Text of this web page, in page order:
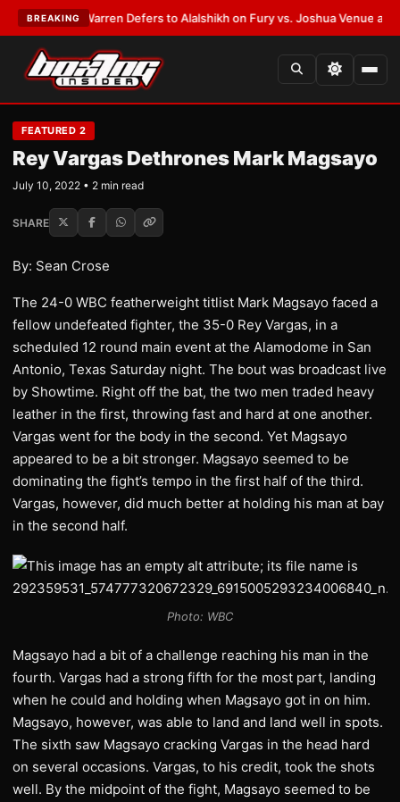
BREAKING
Frank Warren Defers to Alalshikh on Fury vs. Joshua Venue and Date
FEATURED 2
Rey Vargas Dethrones Mark Magsayo
July 10, 2022 • 2 min read
SHARE
By: Sean Crose
The 24-0 WBC featherweight titlist Mark Magsayo faced a
fellow undefeated fighter, the 35-0 Rey Vargas, in a
scheduled 12 round main event at the Alamodome in San
Antonio, Texas Saturday night. The bout was broadcast live
by Showtime. Right off the bat, the two men traded heavy
leather in the first, throwing fast and hard at one another.
Vargas went for the body in the second. Yet Magsayo
appeared to be a bit stronger. Magsayo seemed to be
dominating the fight’s tempo in the first half of the third.
Vargas, however, did much better at holding his man at bay
in the second half.
Photo: WBC
Magsayo had a bit of a challenge reaching his man in the
fourth. Vargas had a strong fifth for the most part, landing
when he could and holding when Magsayo got in on him.
Magsayo, however, was able to land and land well in spots.
The sixth saw Magsayo cracking Vargas in the head hard
on several occasions. Vargas, to his credit, took the shots
well. By the midpoint of the fight, Magsayo seemed to be